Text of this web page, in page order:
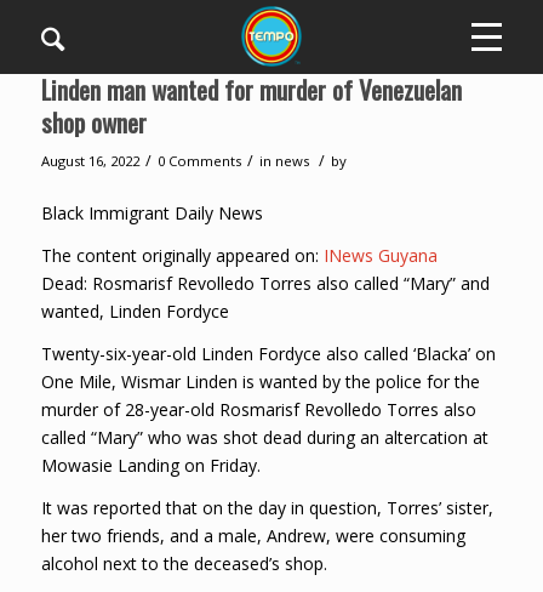
Linden man wanted for murder of Venezuelan
shop owner
August 16, 2022 / 0 Comments / in news / by
Black Immigrant Daily News
The content originally appeared on: INews Guyana
Dead: Rosmarisf Revolledo Torres also called “Mary” and
wanted, Linden Fordyce
Twenty-six-year-old Linden Fordyce also called ‘Blacka’ on
One Mile, Wismar Linden is wanted by the police for the
murder of 28-year-old Rosmarisf Revolledo Torres also
called “Mary” who was shot dead during an altercation at
Mowasie Landing on Friday.
It was reported that on the day in question, Torres’ sister,
her two friends, and a male, Andrew, were consuming
alcohol next to the deceased’s shop.